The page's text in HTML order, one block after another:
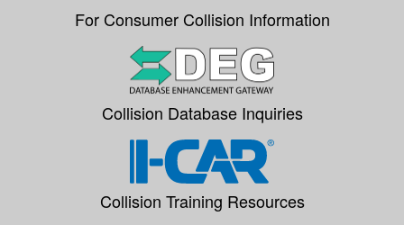
For Consumer Collision Information
Collision Database Inquiries
Collision Training Resources